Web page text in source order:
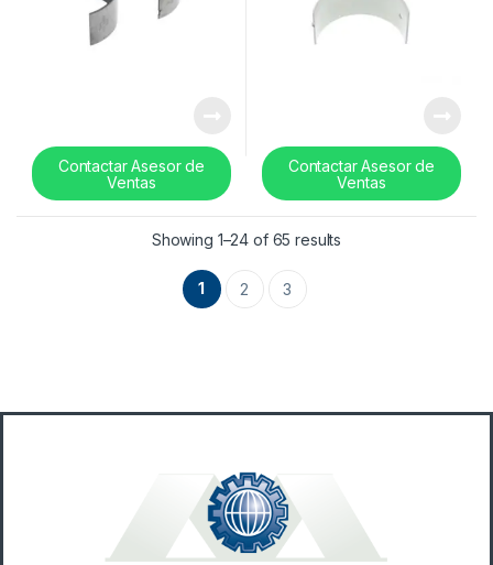
Contactar Asesor de
Ventas
Contactar Asesor de
Ventas
Showing 1–24 of 65 results
1 2 3